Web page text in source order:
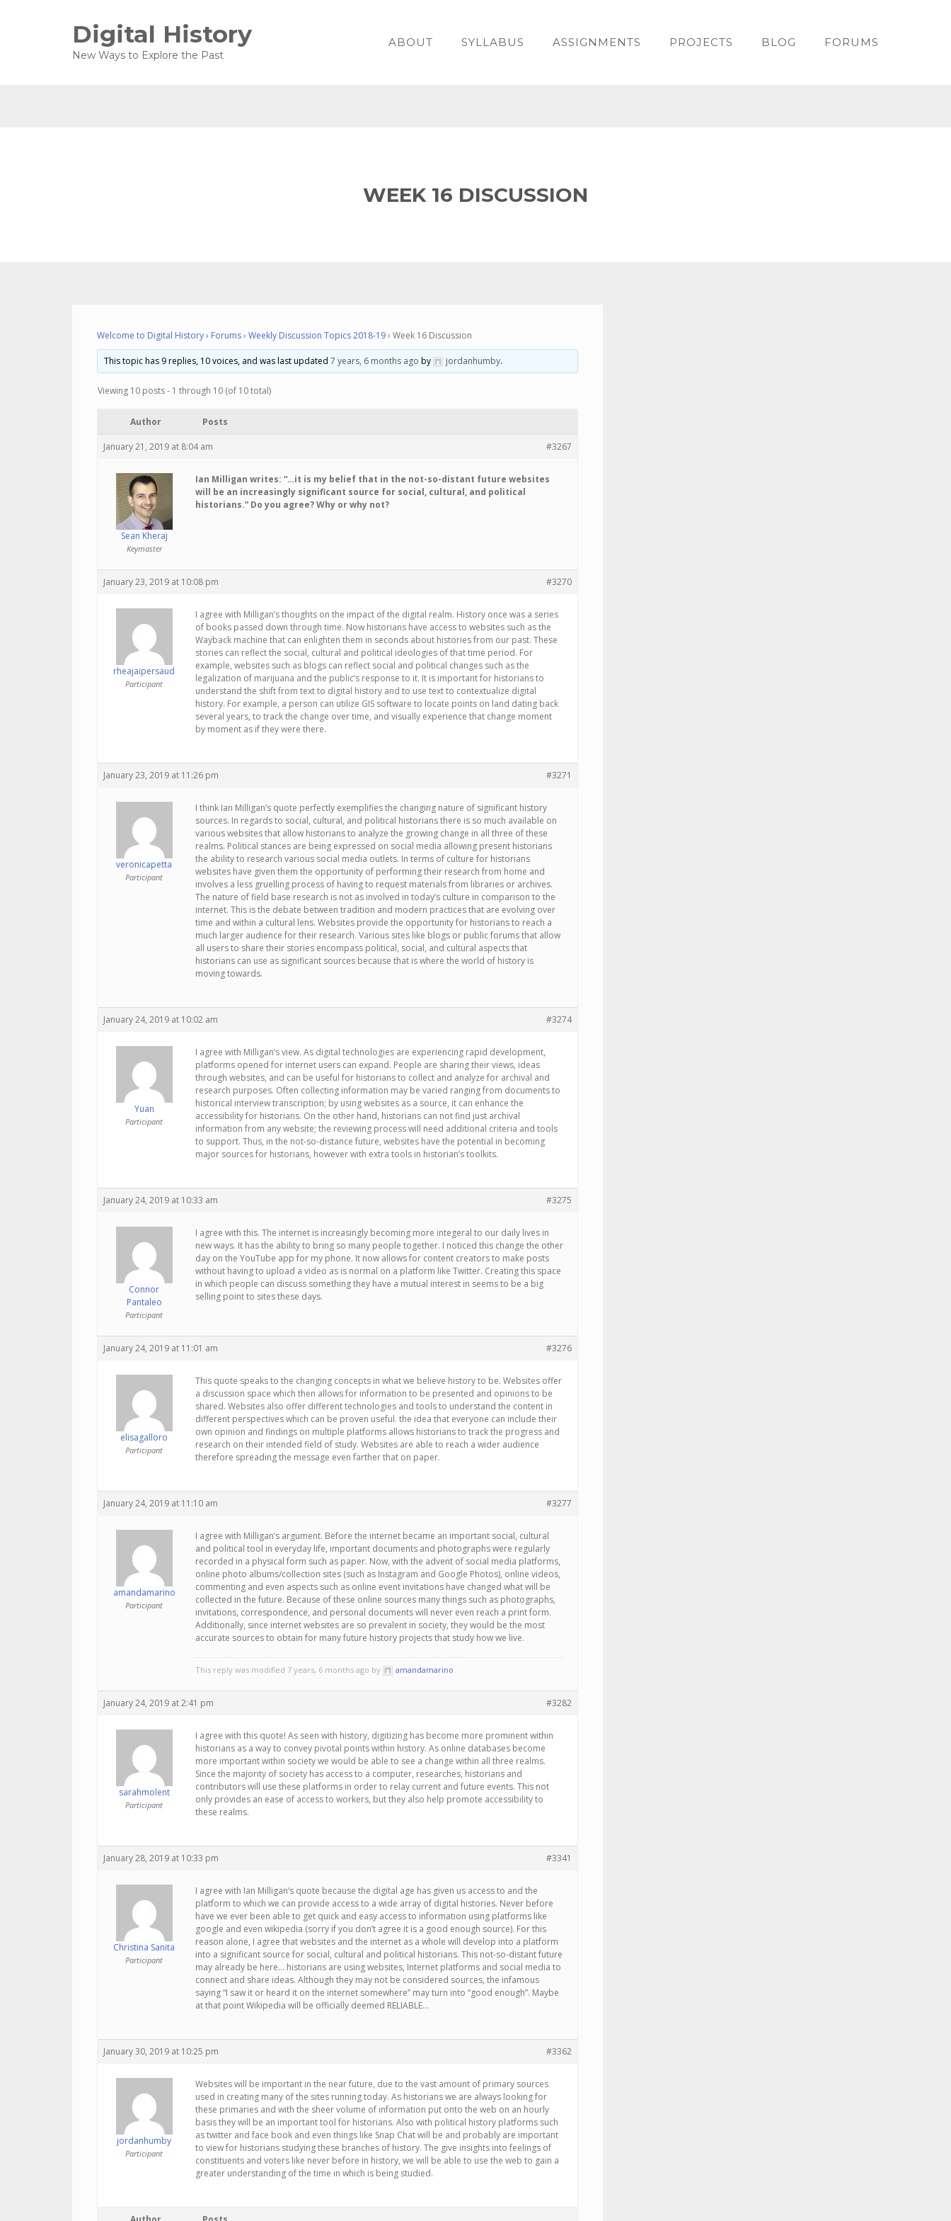
Digital History
New Ways to Explore the Past
ABOUT SYLLABUS ASSIGNMENTS PROJECTS BLOG FORUMS
WEEK 16 DISCUSSION
Welcome to Digital History› Forums› Weekly Discussion Topics 2018-19› Week 16 Discussion
This topic has 9 replies, 10 voices, and was last updated7 years, 6 months ago by jordanhumby.
Viewing 10 posts - 1 through 10 (of 10 total)
Author Posts
January 21, 2019 at 8:04 am #3267
Sean Kheraj
Keymaster
Ian Milligan writes: “…it is my belief that in the not-so-distant future websites
will be an increasingly significant source for social, cultural, and political
historians.” Do you agree? Why or why not?
January 23, 2019 at 10:08 pm #3270
rheajaipersaud
Participant
I agree with Milligan’s thoughts on the impact of the digital realm. History once was a series
of books passed down through time. Now historians have access to websites such as the
Wayback machine that can enlighten them in seconds about histories from our past. These
stories can reflect the social, cultural and political ideologies of that time period. For
example, websites such as blogs can reflect social and political changes such as the
legalization of marijuana and the public’s response to it. It is important for historians to
understand the shift from text to digital history and to use text to contextualize digital
history. For example, a person can utilize GIS software to locate points on land dating back
several years, to track the change over time, and visually experience that change moment
by moment as if they were there.
January 23, 2019 at 11:26 pm #3271
veronicapetta
Participant
I think Ian Milligan’s quote perfectly exemplifies the changing nature of significant history
sources. In regards to social, cultural, and political historians there is so much available on
various websites that allow historians to analyze the growing change in all three of these
realms. Political stances are being expressed on social media allowing present historians
the ability to research various social media outlets. In terms of culture for historians
websites have given them the opportunity of performing their research from home and
involves a less gruelling process of having to request materials from libraries or archives.
The nature of field base research is not as involved in today’s culture in comparison to the
internet. This is the debate between tradition and modern practices that are evolving over
time and within a cultural lens. Websites provide the opportunity for historians to reach a
much larger audience for their research. Various sites like blogs or public forums that allow
all users to share their stories encompass political, social, and cultural aspects that
historians can use as significant sources because that is where the world of history is
moving towards.
January 24, 2019 at 10:02 am #3274
Yuan
Participant
I agree with Milligan’s view. As digital technologies are experiencing rapid development,
platforms opened for internet users can expand. People are sharing their views, ideas
through websites, and can be useful for historians to collect and analyze for archival and
research purposes. Often collecting information may be varied ranging from documents to
historical interview transcription; by using websites as a source, it can enhance the
accessibility for historians. On the other hand, historians can not find just archival
information from any website; the reviewing process will need additional criteria and tools
to support. Thus, in the not-so-distance future, websites have the potential in becoming
major sources for historians, however with extra tools in historian’s toolkits.
January 24, 2019 at 10:33 am #3275
Connor
Pantaleo
Participant
I agree with this. The internet is increasingly becoming more integeral to our daily lives in
new ways. It has the ability to bring so many people together. I noticed this change the other
day on the YouTube app for my phone. It now allows for content creators to make posts
without having to upload a video as is normal on a platform like Twitter. Creating this space
in which people can discuss something they have a mutual interest in seems to be a big
selling point to sites these days.
January 24, 2019 at 11:01 am #3276
elisagalloro
Participant
This quote speaks to the changing concepts in what we believe history to be. Websites offer
a discussion space which then allows for information to be presented and opinions to be
shared. Websites also offer different technologies and tools to understand the content in
different perspectives which can be proven useful. the idea that everyone can include their
own opinion and findings on multiple platforms allows historians to track the progress and
research on their intended field of study. Websites are able to reach a wider audience
therefore spreading the message even farther that on paper.
January 24, 2019 at 11:10 am #3277
amandamarino
Participant
I agree with Milligan’s argument. Before the internet became an important social, cultural
and political tool in everyday life, important documents and photographs were regularly
recorded in a physical form such as paper. Now, with the advent of social media platforms,
online photo albums/collection sites (such as Instagram and Google Photos), online videos,
commenting and even aspects such as online event invitations have changed what will be
collected in the future. Because of these online sources many things such as photographs,
invitations, correspondence, and personal documents will never even reach a print form.
Additionally, since internet websites are so prevalent in society, they would be the most
accurate sources to obtain for many future history projects that study how we live.
This reply was modified 7 years, 6 months ago by amandamarino.
January 24, 2019 at 2:41 pm #3282
sarahmolent
Participant
I agree with this quote! As seen with history, digitizing has become more prominent within
historians as a way to convey pivotal points within history. As online databases become
more important within society we would be able to see a change within all three realms.
Since the majority of society has access to a computer, researches, historians and
contributors will use these platforms in order to relay current and future events. This not
only provides an ease of access to workers, but they also help promote accessibility to
these realms.
January 28, 2019 at 10:33 pm #3341
Christina Sanita
Participant
I agree with Ian Milligan’s quote because the digital age has given us access to and the
platform to which we can provide access to a wide array of digital histories. Never before
have we ever been able to get quick and easy access to information using platforms like
google and even wikipedia (sorry if you don’t agree it is a good enough source). For this
reason alone, I agree that websites and the internet as a whole will develop into a platform
into a significant source for social, cultural and political historians. This not-so-distant future
may already be here… historians are using websites, Internet platforms and social media to
connect and share ideas. Although they may not be considered sources, the infamous
saying “I saw it or heard it on the internet somewhere” may turn into “good enough”. Maybe
at that point Wikipedia will be officially deemed RELIABLE…
January 30, 2019 at 10:25 pm #3362
jordanhumby
Participant
Websites will be important in the near future, due to the vast amount of primary sources
used in creating many of the sites running today. As historians we are always looking for
these primaries and with the sheer volume of information put onto the web on an hourly
basis they will be an important tool for historians. Also with political history platforms such
as twitter and face book and even things like Snap Chat will be and probably are important
to view for historians studying these branches of history. The give insights into feelings of
constituents and voters like never before in history, we will be able to use the web to gain a
greater understanding of the time in which is being studied.